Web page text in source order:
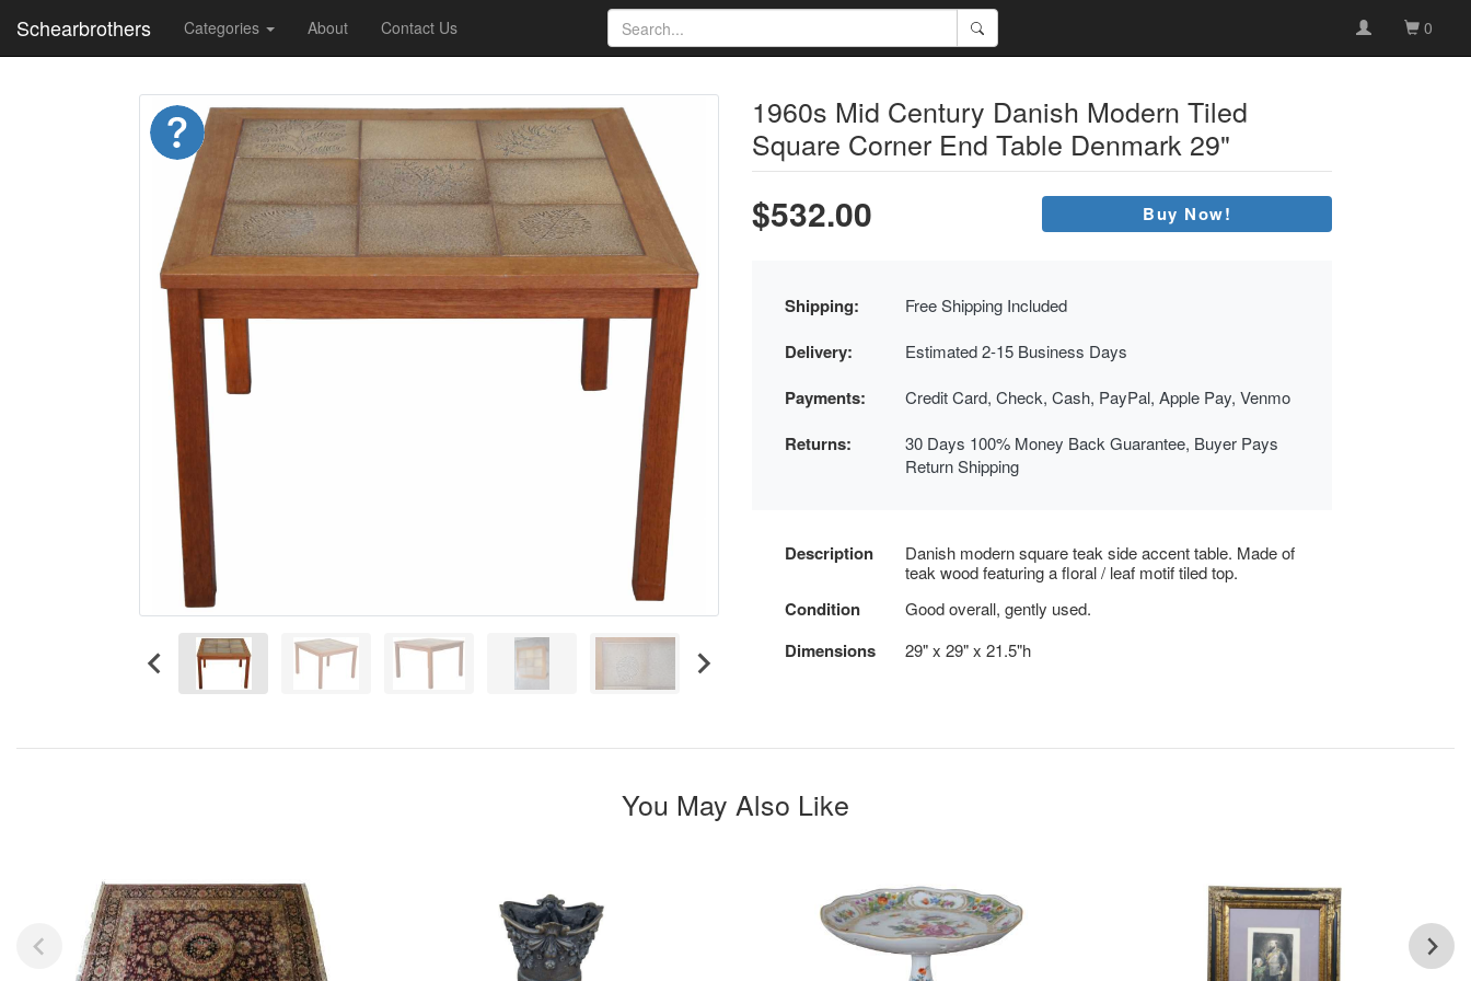
Schearbrothers Categories About Contact Us 0
1960s Mid Century Danish Modern Tiled
Square Corner End Table Denmark 29"
$532.00 Buy Now!
Shipping: Free Shipping Included
Delivery: Estimated 2-15 Business Days
Payments: Credit Card, Check, Cash, PayPal, Apple Pay, Venmo
Returns:
30 Days 100% Money Back Guarantee, Buyer Pays
Return Shipping
Description
Danish modern square teak side accent table. Made of
teak wood featuring a floral / leaf motif tiled top.
Condition Good overall, gently used.
Dimensions 29" x 29" x 21.5"h
You May Also Like